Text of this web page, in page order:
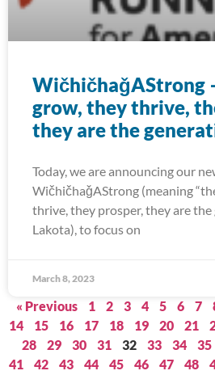
WičhičhaǧAStrong
grow, they thrive,
they are the
Today, we are announcing our
WičhičhaǧAStrong (meaning
thrive, they prosper, they are the
Lakota), to focus on
March 8, 2023
« Previous 1 2 3 4 5 6 7
14
15 16 17 18 19 20 21
28
29 30 31 32 33 34 35
41
42 43 44 45 46 47 48